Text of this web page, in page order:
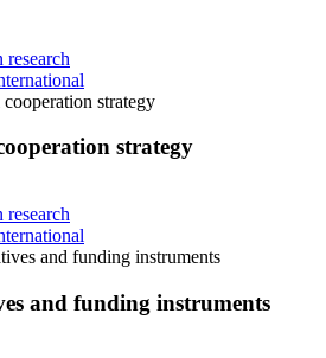
strategy
strategy
and funding instruments
and funding instruments